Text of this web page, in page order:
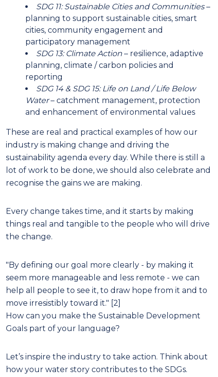
SDG 11: Sustainable Cities and Communities–
planning to support sustainable cities, smart
cities, community engagement and
participatory management
SDG 13: Climate Action – resilience, adaptive
planning, climate / carbon policies and
reporting
SDG 14 & SDG 15: Life on Land / Life Below
Water– catchment management, protection
and enhancement of environmental values
These are real and practical examples of how our
industry is making change and driving the
sustainability agenda every day. While there is still a
lot of work to be done, we should also celebrate and
recognise the gains we are making.
Every change takes time, and it starts by making
things real and tangible to the people who will drive
the change.
"By defining our goal more clearly - by making it
seem more manageable and less remote - we can
help all people to see it, to draw hope from it and to
move irresistibly toward it." [2]
How can you make the Sustainable Development
Goals part of your language?
Let’s inspire the industry to take action. Think about
how your water story contributes to the SDGs.